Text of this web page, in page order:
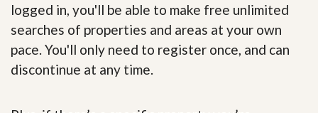
logged in, you'll be able to make free unlimited
searches of properties and areas at your own
pace. You'll only need to register once, and can
discontinue at any time.